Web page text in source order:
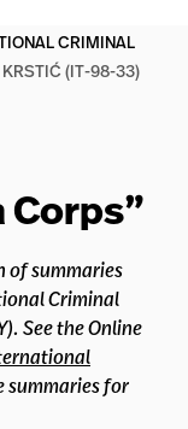
CRIMINAL
KRSTIĆ (IT-98-33)
of summaries
Criminal
See the Online
summaries for